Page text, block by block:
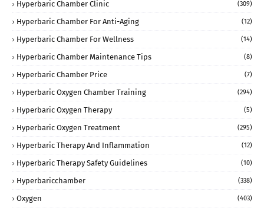
Hyperbaric Chamber Clinic (309)
Hyperbaric Chamber For Anti-Aging (12)
Hyperbaric Chamber For Wellness (14)
Hyperbaric Chamber Maintenance Tips (8)
Hyperbaric Chamber Price (7)
Hyperbaric Oxygen Chamber Training (294)
Hyperbaric Oxygen Therapy (5)
Hyperbaric Oxygen Treatment (295)
Hyperbaric Therapy And Inflammation (12)
Hyperbaric Therapy Safety Guidelines (10)
Hyperbaricchamber (338)
Oxygen (403)